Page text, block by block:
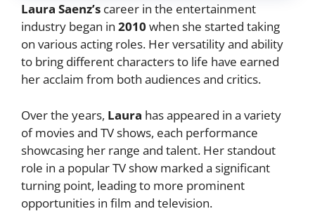
Laura Saenz’s career in the entertainment
industry began in 2010 when she started taking
on various acting roles. Her versatility and ability
to bring different characters to life have earned
her acclaim from both audiences and critics.
Over the years, Laura has appeared in a variety
of movies and TV shows, each performance
showcasing her range and talent. Her standout
role in a popular TV show marked a significant
turning point, leading to more prominent
opportunities in film and television.